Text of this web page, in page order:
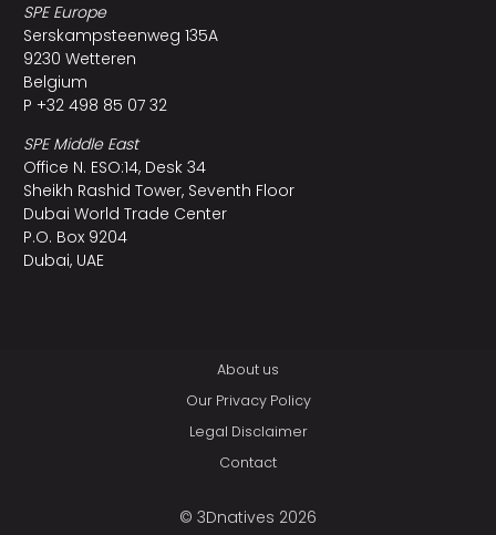
SPE Europe
Serskampsteenweg 135A
9230 Wetteren
Belgium
P +32 498 85 07 32
SPE Middle East
Office N. ESO:14, Desk 34
Sheikh Rashid Tower, Seventh Floor
Dubai World Trade Center
P.O. Box 9204
Dubai, UAE
About us
Our Privacy Policy
Legal Disclaimer
Contact
© 3Dnatives 2026